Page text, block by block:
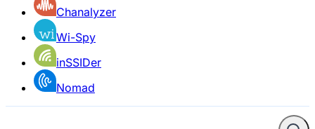
Chanalyzer
Wi-Spy
inSSIDer
Nomad